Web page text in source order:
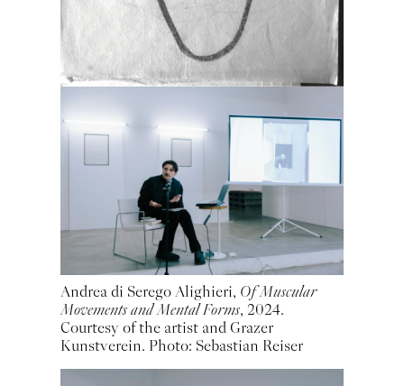
Andrea di Serego Alighieri, Of Muscular
Movements and Mental Forms, 2024.
Courtesy of the artist and Grazer
Kunstverein. Photo: Sebastian Reiser